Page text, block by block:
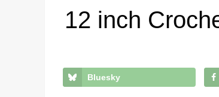
12 inch
Bluesky